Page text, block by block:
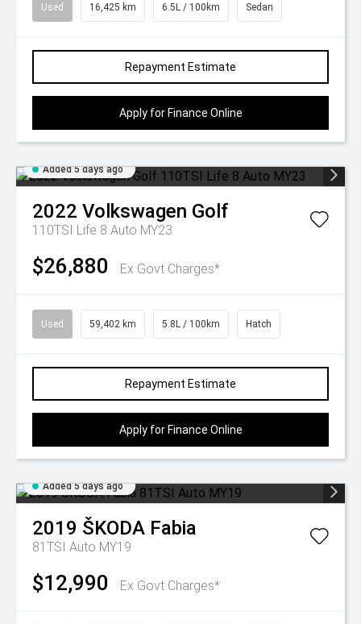
Used 16,425 km 6.5L / 100km Sedan
Repayment Estimate
Apply for Finance Online
Added 5 days ago
2022 Volkswagen Golf
110TSI Life 8 Auto MY23
$26,880 Ex Govt Charges*
Used 59,402 km 5.8L / 100km Hatch
Repayment Estimate
Apply for Finance Online
Added 5 days ago
2019 ŠKODA Fabia
81TSI Auto MY19
$12,990 Ex Govt Charges*